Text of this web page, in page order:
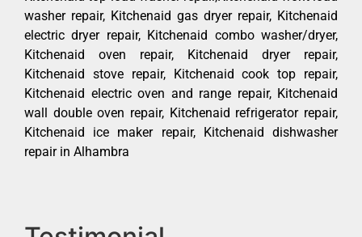
washer repair, Kitchenaid gas dryer repair, Kitchenaid
electric dryer repair, Kitchenaid combo washer/dryer,
Kitchenaid oven repair, Kitchenaid dryer repair,
Kitchenaid stove repair, Kitchenaid cook top repair,
Kitchenaid electric oven and range repair, Kitchenaid
wall double oven repair, Kitchenaid refrigerator repair,
Kitchenaid ice maker repair, Kitchenaid dishwasher
repair in Alhambra